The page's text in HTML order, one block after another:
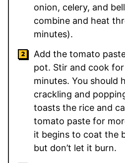
onion, celery, and
combine and heat
minutes).
Add the tomato
pot. Stir and cook
minutes. You should
crackling and
toasts the rice and
tomato paste for
it begins to coat the
but don’t let it burn.